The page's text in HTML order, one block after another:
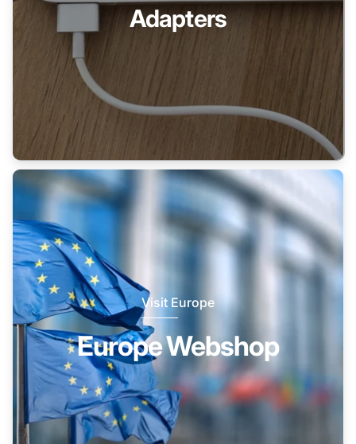
Adapters
Visit Europe
Europe Webshop